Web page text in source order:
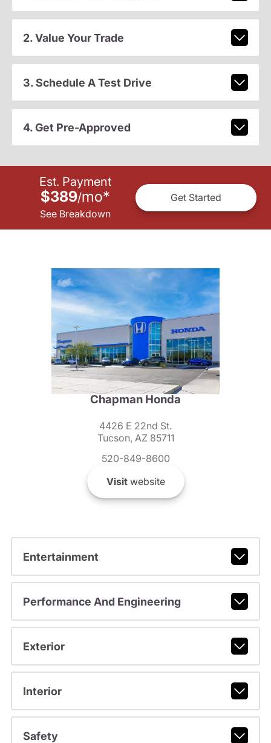
2. Value Your Trade
3. Schedule A Test Drive
4. Get Pre-Approved
Est. Payment
$389/mo*
See Breakdown
Get Started
Chapman Honda
4426 E 22nd St.
Tucson, AZ 85711
520-849-8600
Visitwebsite
Entertainment
Performance And Engineering
Exterior
Interior
Safety